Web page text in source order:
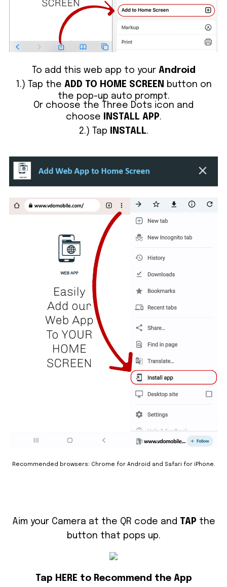
To add this web app to your Android
1.) Tap the ADD TO HOME SCREEN button on
the pop-up auto prompt.
Or choose the Three Dots icon and
choose
INSTALL APP.
2.) Tap
INSTALL.
Recommended browsers: Chrome for Android and Safari for iPhone.
Aim your Camera at the QR code and TAP the
button that pops up.
Tap HERE to Recommend the App